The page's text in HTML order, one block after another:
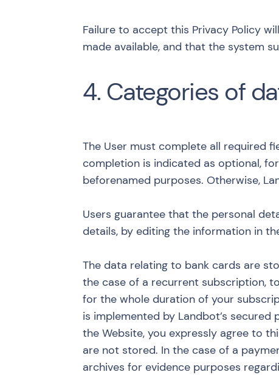
Failure to accept this Privacy Policy
made available, and that the system
4. Categories of
The User must complete all required
completion is indicated as optional,
beforenamed purposes. Otherwise,
Users guarantee that the personal
details, by editing the information in
The data relating to bank cards are
the case of a recurrent subscription,
for the whole duration of your
is implemented by Landbot’s
the Website, you expressly agree to
are not stored. In the case of a
archives for evidence purposes